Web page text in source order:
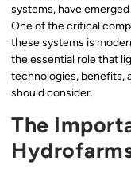
systems, have
One of the critical
these systems is
the essential role that
technologies, benefits,
should consider.
The